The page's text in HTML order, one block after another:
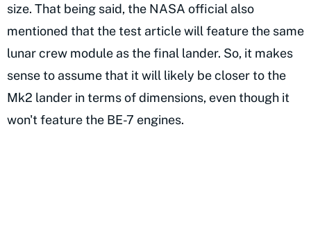
size. That being said, the NASA official also
mentioned that the test article will feature the same
lunar crew module as the final lander. So, it makes
sense to assume that it will likely be closer to the
Mk2 lander in terms of dimensions, even though it
won't feature the BE-7 engines.